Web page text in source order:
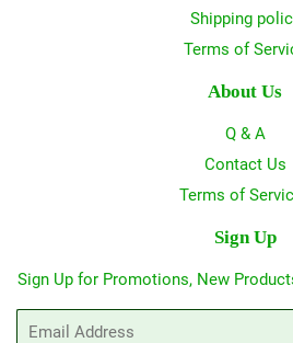
Shipping
Terms of
About Us
Q & A
Contact Us
Terms of
Sign Up
Sign Up for Promotions, New